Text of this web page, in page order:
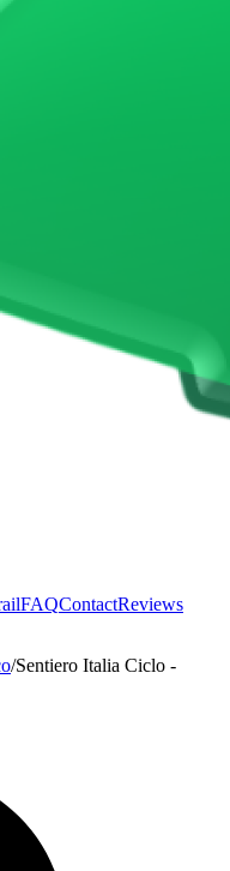
FAQContactReviews
/Sentiero Italia Ciclo -